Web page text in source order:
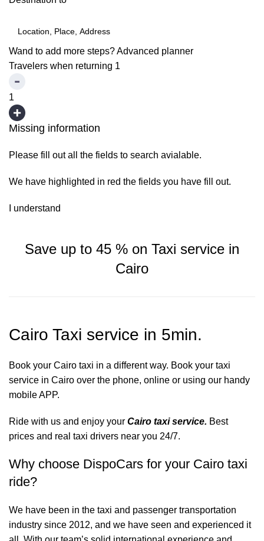
Wand to add more steps?Advanced planner
Travelers when returning 1
1
Missing information
Please fill out all the fields to search avialable.
We have highlighted in red the fields you have fill out.
I understand
Save up to 45 % on Taxi service in
Cairo
Cairo Taxi service in 5min.
Book your Cairo taxi in a different way. Book your taxi
service in Cairo over the phone, online or using our handy
mobile APP.
Ride with us and enjoy your Cairo taxi service. Best
prices and real taxi drivers near you 24/7.
Why choose DispoCars for your Cairo taxi
ride?
We have been in the taxi and passenger transportation
industry since 2012, and we have seen and experienced it